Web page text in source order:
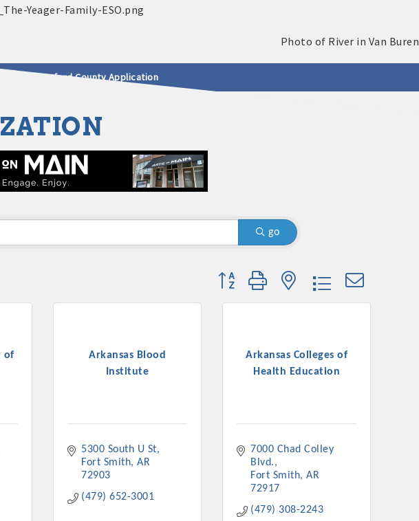
Crawford County Application
go
Button group with nested dropdown
of
Arkansas Blood
Institute
5300 South U St
Fort Smith AR
72903
(479) 652-3001
Arkansas Colleges of
Health Education
7000 Chad Colley
Blvd.
Fort Smith AR
72917
(479) 308-2243